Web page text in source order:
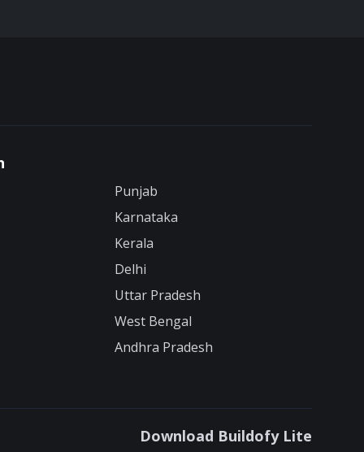
Punjab
Karnataka
Kerala
Delhi
Uttar Pradesh
West Bengal
Andhra Pradesh
Download Buildofy Lite